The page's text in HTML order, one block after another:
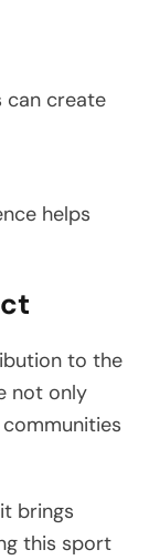
can create
helps
to the
not only
brings
this sport